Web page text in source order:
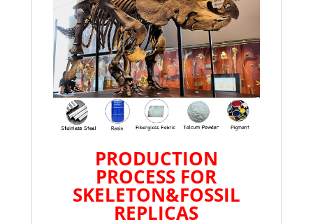
PRODUCTION
PROCESS FOR
SKELETON&FOSSIL
REPLICAS